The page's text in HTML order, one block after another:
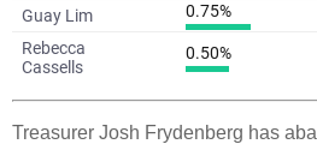
Treasurer Josh Frydenberg has